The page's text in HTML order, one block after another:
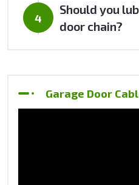
Should you
door chain?
Garage Door